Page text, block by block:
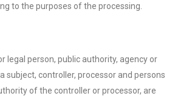
to the purposes of the processing.
legal person, public authority, agency or
subject, controller, processor and persons
of the controller or processor, are